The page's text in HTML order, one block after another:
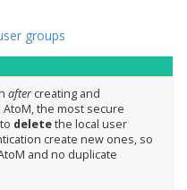
groups
aftercreating and
the most secure
deletethe local user
create new ones, so
and no duplicate